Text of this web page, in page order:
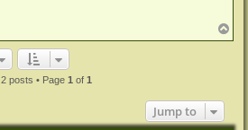
o
2 posts • Page 1 of 1
Jump to